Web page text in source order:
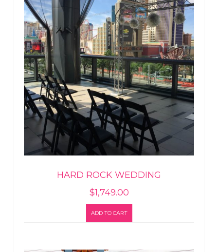
HARD ROCK WEDDING
$1,749.00
ADD TO CART